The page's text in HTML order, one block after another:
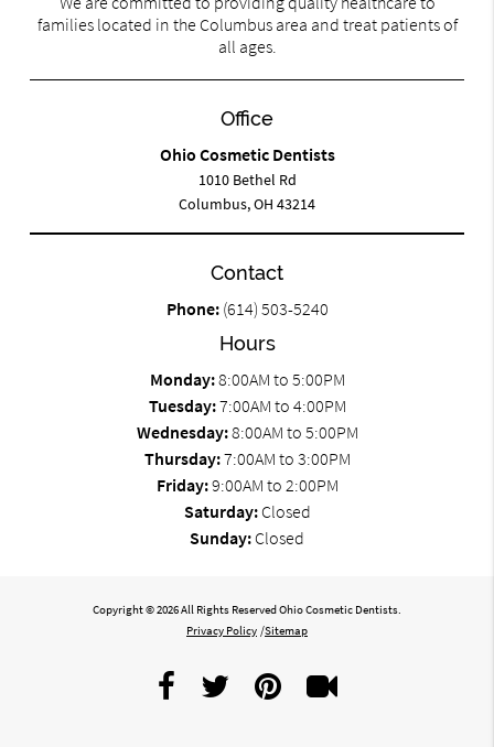
families located in the Columbus area and treat patients of
all ages.
Office
Ohio Cosmetic Dentists
1010 Bethel Rd
Columbus, OH 43214
Contact
Phone: (614) 503-5240
Hours
Monday:8:00AM to 5:00PM
Tuesday:7:00AM to 4:00PM
Wednesday:8:00AM to 5:00PM
Thursday:7:00AM to 3:00PM
Friday:9:00AM to 2:00PM
Saturday: Closed
Sunday: Closed
Copyright © 2026 All Rights Reserved Ohio Cosmetic Dentists.
Privacy Policy /Sitemap